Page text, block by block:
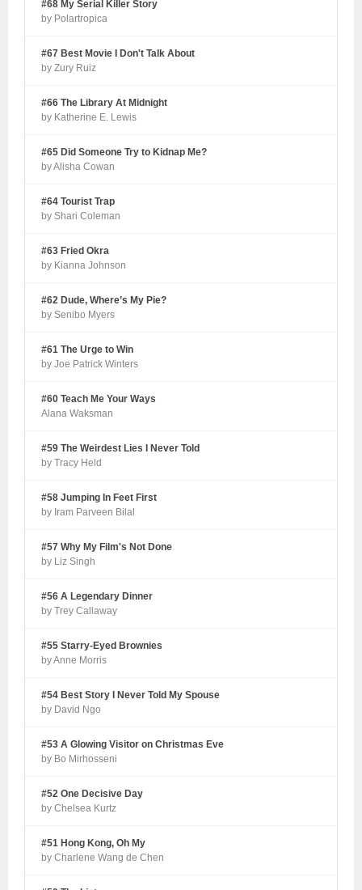
#68 My Serial Killer Story
by Polartropica
#67 Best Movie I Don't Talk About
by Zury Ruiz
#66 The Library At Midnight
by Katherine E. Lewis
#65 Did Someone Try to Kidnap Me?
by Alisha Cowan
#64 Tourist Trap
by Shari Coleman
#63 Fried Okra
by Kianna Johnson
#62 Dude, Where’s My Pie?
by Senibo Myers
#61 The Urge to Win
by Joe Patrick Winters
#60 Teach Me Your Ways
Alana Waksman
#59 The Weirdest Lies I Never Told
by Tracy Held
#58 Jumping In Feet First
by Iram Parveen Bilal
#57 Why My Film's Not Done
by Liz Singh
#56 A Legendary Dinner
by Trey Callaway
#55 Starry-Eyed Brownies
by Anne Morris
#54 Best Story I Never Told My Spouse
by David Ngo
#53 A Glowing Visitor on Christmas Eve
by Bo Mirhosseni
#52 One Decisive Day
by Chelsea Kurtz
#51 Hong Kong, Oh My
by Charlene Wang de Chen